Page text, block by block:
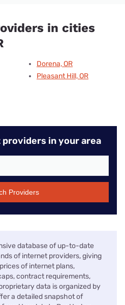
in cities
Dorena, OR
Pleasant Hill, OR
in your area
Providers
database of up-to-date
of internet providers, giving
of internet plans,
contract requirements,
data is organized by
a detailed snapshot of